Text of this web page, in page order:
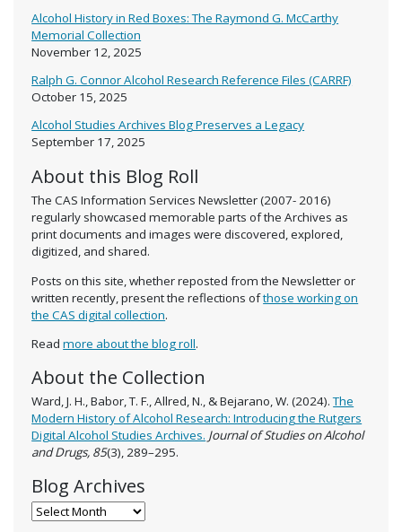
Alcohol History in Red Boxes: The Raymond G. McCarthy
Memorial Collection
November 12, 2025
Ralph G. Connor Alcohol Research Reference Files (CARRF)
October 15, 2025
Alcohol Studies Archives Blog Preserves a Legacy
September 17, 2025
About this Blog Roll
The CAS Information Services Newsletter (2007- 2016)
regularly showcased memorable parts of the Archives as
print documents and images were discovered, explored,
digitized, and shared.
Posts on this site, whether reposted from the Newsletter or
written recently, present the reflections ofthose working on
the CAS digital collection.
Readmore about the blog roll.
About the Collection
Ward, J. H., Babor, T. F., Allred, N., & Bejarano, W. (2024).The
Modern History of Alcohol Research: Introducing the Rutgers
Digital Alcohol Studies Archives. Journal of Studies on Alcohol
and Drugs, 85(3), 289–295.
Blog Archives
Blog Archives